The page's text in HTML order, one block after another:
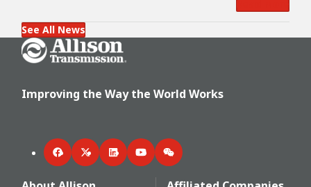
See All News
Go Home
Improving the Way the World Works
FacebookTwitterLinkedInYouTubeWeChat